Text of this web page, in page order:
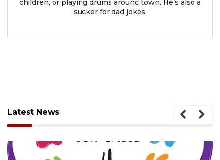
children, or playing drums around town. He’s also a
sucker for dad jokes.
Latest News